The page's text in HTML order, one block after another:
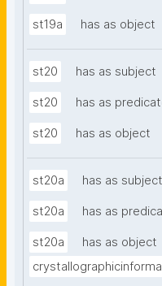
st19a has as object
st20 has as subject
st20 has as
st20 has as object
st20a has as subject
st20a has as
st20a
has as object